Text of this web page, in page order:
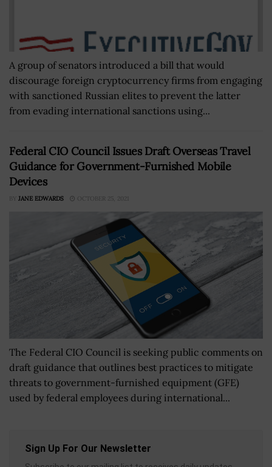
A group of senators introduced a bill that would
discourage foreign cryptocurrency firms from engaging
with sanctioned Russian elites to prevent the latter
from evading international sanctions using...
Federal CIO Council Issues Draft Overseas Travel
Guidance for Government-Furnished Mobile
Devices
BY JANE EDWARDS OCTOBER 25, 2021
The Federal CIO Council is seeking public comments on
draft guidance that outlines best practices to mitigate
threats to government-furnished equipment (GFE)
used by federal employees during international...
Sign Up For Our Newsletter